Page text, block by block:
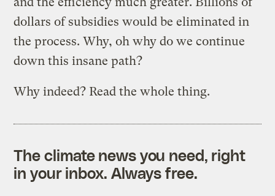
dollars of subsidies would be eliminated in
the process. Why, oh why do we continue
down this insane path?
Why indeed? Read the whole thing.
The climate news you need, right
in your inbox. Always free.